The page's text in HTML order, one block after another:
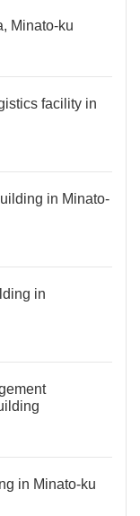
Minato-ku
facility in
in Minato-
in
in Minato-ku